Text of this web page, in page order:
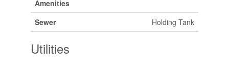
Amenities
Sewer
Holding Tank
Utilities